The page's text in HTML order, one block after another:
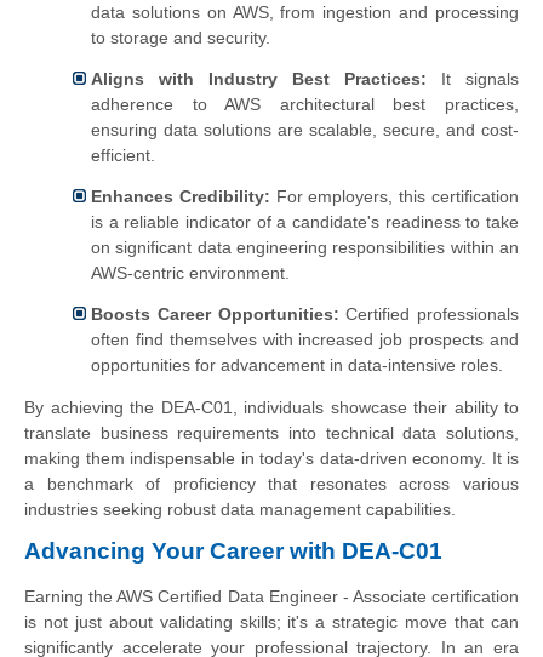
data solutions on AWS, from ingestion and processing
to storage and security.
Aligns with Industry Best Practices: It signals
adherence to AWS architectural best practices,
ensuring data solutions are scalable, secure, and cost-
efficient.
Enhances Credibility: For employers, this certification
is a reliable indicator of a candidate's readiness to take
on significant data engineering responsibilities within an
AWS-centric environment.
Boosts Career Opportunities: Certified professionals
often find themselves with increased job prospects and
opportunities for advancement in data-intensive roles.
By achieving the DEA-C01, individuals showcase their ability to
translate business requirements into technical data solutions,
making them indispensable in today's data-driven economy. It is
a benchmark of proficiency that resonates across various
industries seeking robust data management capabilities.
Advancing Your Career with DEA-C01
Earning the AWS Certified Data Engineer - Associate certification
is not just about validating skills; it's a strategic move that can
significantly accelerate your professional trajectory. In an era